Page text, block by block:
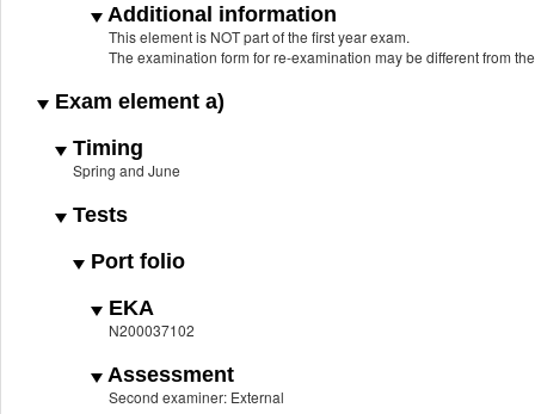
Additional information
This element is NOT part of the first year exam.
The examination form for re-examination may be different from
Exam element a)
Timing
Spring and June
Tests
Port folio
EKA
N200037102
Assessment
Second examiner: External